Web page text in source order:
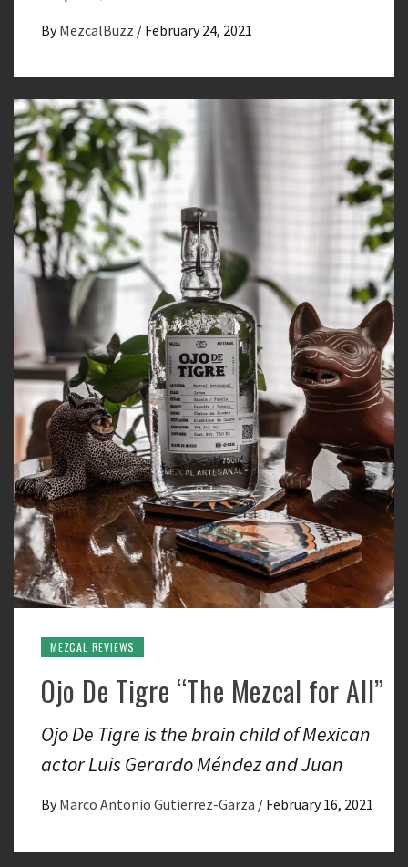
By MezcalBuzz / February 24, 2021
MEZCAL REVIEWS
Ojo De Tigre “The Mezcal for All”
Ojo De Tigre is the brain child of Mexican
actor Luis Gerardo Méndez and Juan
By Marco Antonio Gutierrez-Garza / February 16, 2021